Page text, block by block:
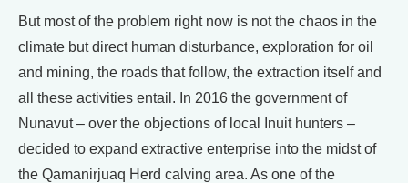
But most of the problem right now is not the chaos in the
climate but direct human disturbance, exploration for oil
and mining, the roads that follow, the extraction itself and
all these activities entail. In 2016 the government of
Nunavut – over the objections of local Inuit hunters –
decided to expand extractive enterprise into the midst of
the Qamanirjuaq Herd calving area. As one of the